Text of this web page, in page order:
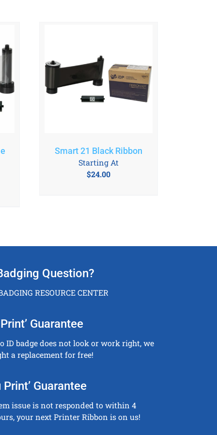
Smart 21 Black Ribbon
$24.00
Starting At
Question?
RESOURCE CENTER
Guarantee
ID badge does not look or work right, we
a replacement for free!
Print’ Guarantee
issue is not responded to within 4
your next Printer Ribbon is on us!